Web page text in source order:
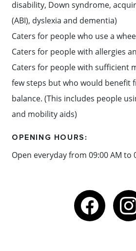
disability, Down syndrome,
(ABI), dyslexia and dementia)
Caters for people who use a
Caters for people with allergies
Caters for people with sufficient
few steps but who would benefit
balance. (This includes people
and mobility aids)
OPENING HOURS:
Open everyday from 09:00 AM to